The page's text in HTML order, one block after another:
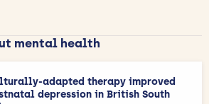
mental health
adapted therapy improved
depression in British South